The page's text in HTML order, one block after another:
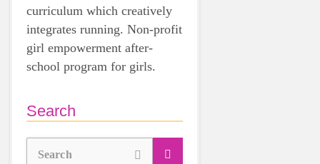
curriculum which creatively
integrates running. Non-profit
girl empowerment after-
school program for girls.
Search
Search